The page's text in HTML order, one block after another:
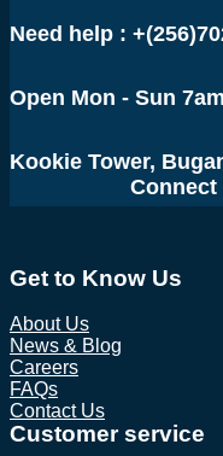
Need help :
Open Mon - Sun
Kookie Tower,
Connect
Get to Know Us
About Us
News & Blog
Careers
FAQs
Contact Us
Customer service